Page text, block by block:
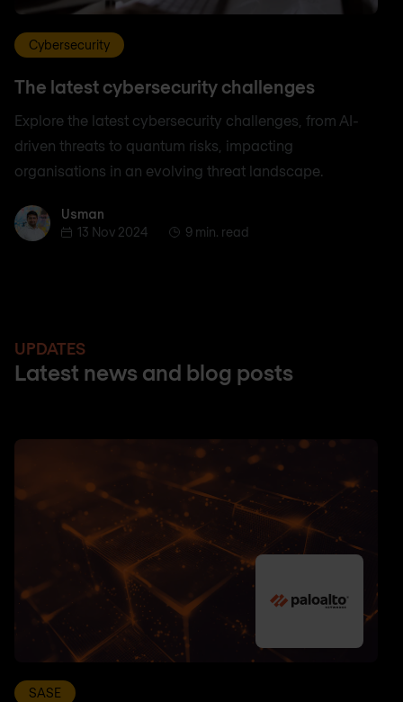
Cybersecurity
The latest cybersecurity challenges
Explore the latest cybersecurity challenges, from AI-
driven threats to quantum risks, impacting
organisations in an evolving threat landscape.
Usman
Usman
13 Nov 2024
9 min. read
UPDATES
Latest news and blog posts
SASE